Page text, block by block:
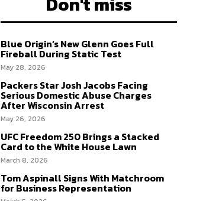
Blue Origin’s New Glenn Goes Full
Fireball During Static Test
May 28, 2026
Packers Star Josh Jacobs Facing
Serious Domestic Abuse Charges
After Wisconsin Arrest
May 26, 2026
UFC Freedom 250 Brings a Stacked
Card to the White House Lawn
March 8, 2026
Tom Aspinall Signs With Matchroom
for Business Representation